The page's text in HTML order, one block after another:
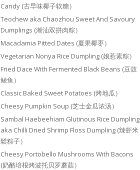
Candy (古早味椰子软糖）
Teochew aka Chaozhou Sweet And Savoury
Dumplings (潮汕双拼肉粽）
Macadamia Pitted Dates (夏果椰枣）
Vegetarian Nonya Rice Dumpling (娘惹素粽）
Fried Dace With Fermented Black Beans (豆豉
鲮鱼）
Classic Baked Sweet Potatoes (烤地瓜）
Cheesy Pumpkin Soup (芝士金瓜浓汤）
Sambal Haebeehiam Glutinous Rice Dumpling
aka Chilli Dried Shrimp Floss Dumpling (辣虾米
鬆粽子）
Cheesy Portobello Mushrooms With Bacons
(奶酪培根烤波托贝罗蘑菇）